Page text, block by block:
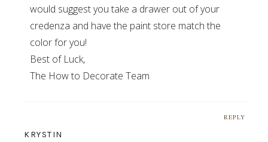
would suggest you take a drawer out of your
credenza and have the paint store match the
color for you!
Best of Luck,
The How to Decorate Team
REPLY
KRYSTIN